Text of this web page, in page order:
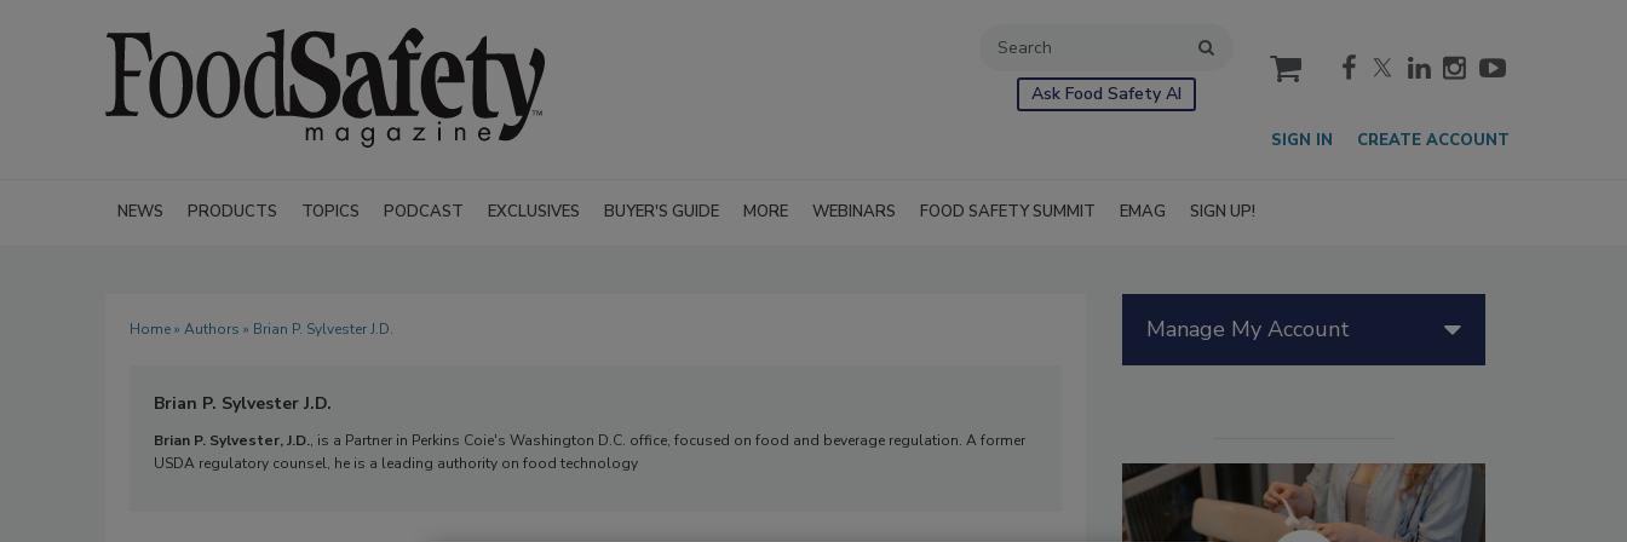
Ask Food Safety AI
cart
SIGN IN CREATE ACCOUNT
NEWS PRODUCTS TOPICS PODCAST EXCLUSIVES BUYER'S GUIDE MORE WEBINARS FOOD SAFETY SUMMIT EMAG SIGN UP!
Home» Authors » Brian P. Sylvester J.D.
Brian P. Sylvester J.D.
Brian P. Sylvester, J.D., is a Partner in Perkins Coie's Washington D.C. office, focused on food and beverage regulation. A former
USDA regulatory counsel, he is a leading authority on food technology
Manage My Account